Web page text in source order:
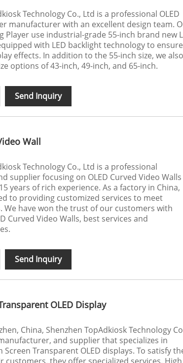
Technology Co., Ltd is a professional OLED
manufacturer with an excellent design team.
Player use industrial-grade 55-inch brand new
with LED backlight technology to ensure
effects. In addition to the 55-inch size, we also
options of 43-inch, 49-inch, and 65-inch.
Send Inquiry
Wall
Technology Co., Ltd is a professional
supplier focusing on OLED Curved Video Walls
years of rich experience. As a factory in China,
to providing customized services to meet
We have won the trust of our customers with
Curved Video Walls, best services and
Send Inquiry
OLED Display
China, Shenzhen TopAdkiosk Technology
and supplier that specializes in
Screen Transparent OLED displays. To satisfy